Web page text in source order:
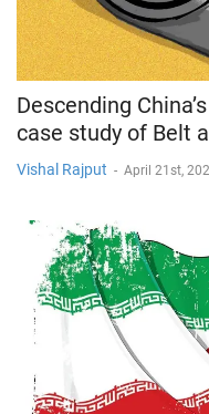
Descending
case study of Belt
Vishal Rajput - April 21st,